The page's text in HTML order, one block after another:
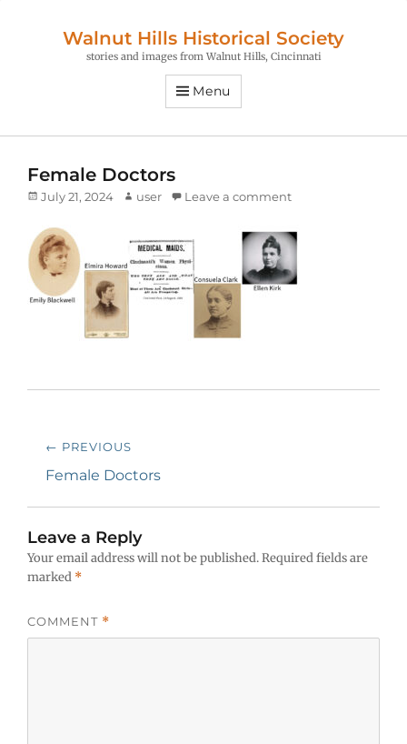
Walnut Hills Historical Society
stories and images from Walnut Hills, Cincinnati
Menu
Female Doctors
Posted
July 21, 2024 Author
user Leave a comment
Post
navigation
← PREVIOUS
Previous
Female Doctors
Leave a Reply
Your email address will not be published.Required fields are
marked *
COMMENT *